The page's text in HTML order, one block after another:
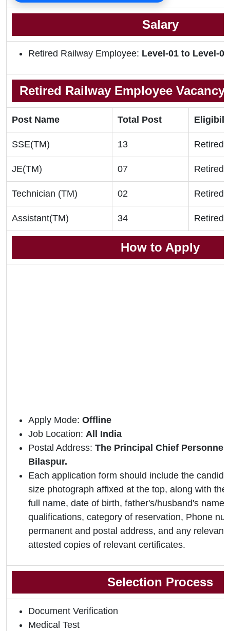
Salary
Retired Railway Employee: Level-01 to Level-06
Retired Railway Employee Vacancy
Post Name Total Post
SSE(TM) 13 Retired
JE(TM) 07 Retired
Technician (TM) 02 Retired
Assistant(TM) 34 Retired
How to Apply
Apply Mode: Offline
Job Location: All India
Postal Address: The Principal Chief Personnel
Bilaspur.
Each application form should include the
size photograph affixed at the top, along with
full name, date of birth, father's/husband's name,
qualifications, category of reservation, Phone
permanent and postal address, and any relevant
attested copies of relevant certificates.
Selection Process
Document Verification
Medical Test